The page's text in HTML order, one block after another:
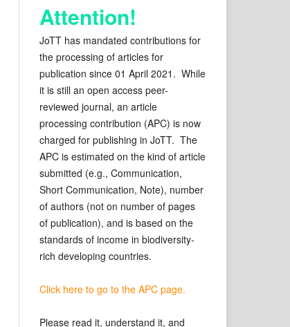
Attention!
JoTT has mandated contributions for
the processing of articles for
publication since 01 April 2021. While
it is still an open access peer-
reviewed journal, an article
processing contribution (APC) is now
charged for publishing in JoTT. The
APC is estimated on the kind of article
submitted (e.g., Communication,
Short Communication, Note), number
of authors (not on number of pages
of publication), and is based on the
standards of income in biodiversity-
rich developing countries.
Click here to go to the APC page.
Please read it, understand it, and